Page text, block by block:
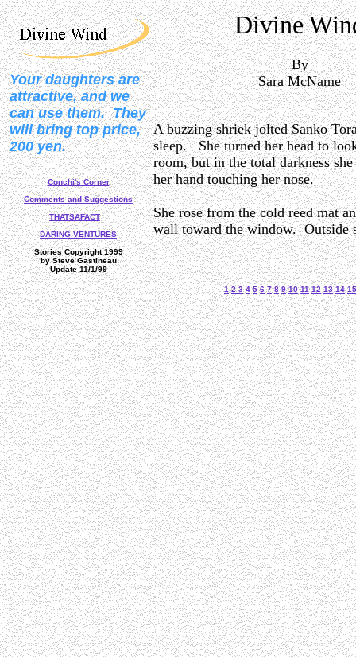
Divine
By
Sara McName
A buzzing shriek jolted Sanko
sleep. She turned her head to
room, but in the total darkness
her hand touching her nose.
She rose from the cold reed mat
wall toward the window. Outside
Your daughters are
attractive, and we
can use them. They
will bring top price,
200 yen.
Conchi's Corner
Comments and Suggestions
THATSAFACT
DARING VENTURES
Stories Copyright 1999
by Steve Gastineau
Update 11/1/99
1 23 4 5 6 7 8 9 10 11 12 13 14 15